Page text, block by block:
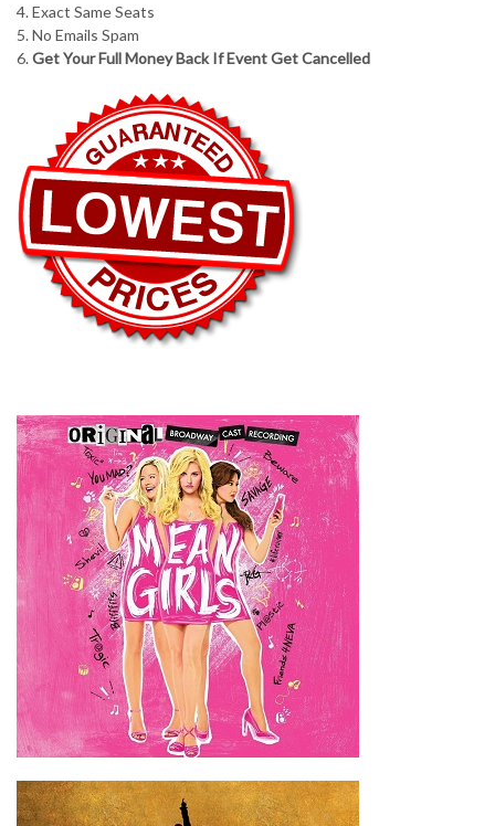
4. Exact Same Seats
5. No Emails Spam
6.Get Your Full Money Back If Event Get Cancelled